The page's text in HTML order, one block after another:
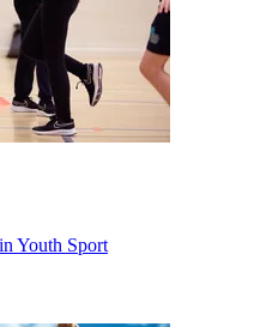
Youth Sport